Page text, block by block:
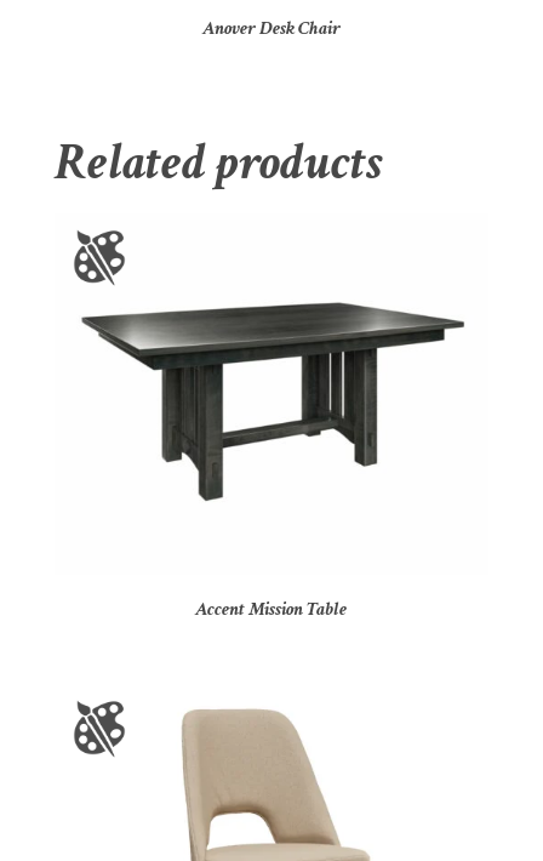
Anover Desk Chair
Related products
Accent Mission Table